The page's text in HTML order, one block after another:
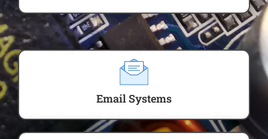
Email Systems